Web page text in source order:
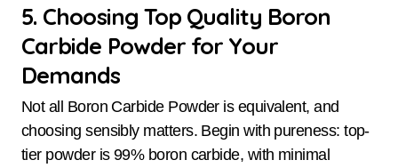
5. Choosing Top Quality Boron
Carbide Powder for Your
Demands
Not all Boron Carbide Powder is equivalent, and
choosing sensibly matters. Begin with pureness: top-
tier powder is 99% boron carbide, with minimal